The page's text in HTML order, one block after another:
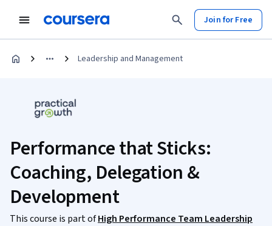
Join for Free
Leadership and Management
Performance that Sticks:
Coaching, Delegation &
Development
This course is part ofHigh Performance Team Leadership